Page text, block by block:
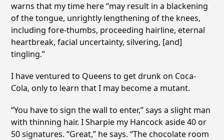
warns that my time here “may result in a blackening
of the tongue, unrightly lengthening of the knees,
including fore-thumbs, proceeding hairline, eternal
heartbreak, facial uncertainty, silvering, [and]
tingling.”
I have ventured to Queens to get drunk on Coca-
Cola, only to learn that I may become a mutant.
“You have to sign the wall to enter,” says a slight man
with thinning hair. I Sharpie my Hancock aside 40 or
50 signatures. “Great,” he says. “The chocolate room